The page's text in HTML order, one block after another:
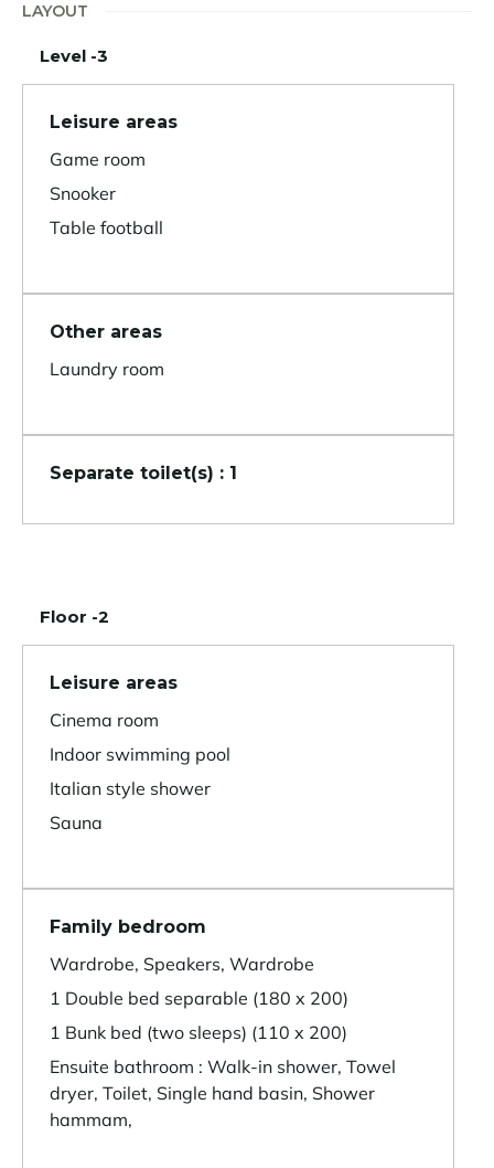
LAYOUT
Level -3
Leisure areas
Game room
Snooker
Table football
Other areas
Laundry room
Separate toilet(s) : 1
Floor -2
Leisure areas
Cinema room
Indoor swimming pool
Italian style shower
Sauna
Family bedroom
Wardrobe, Speakers, Wardrobe
1 Double bed separable (180 x 200)
1 Bunk bed (two sleeps) (110 x 200)
Ensuite bathroom : Walk-in shower, Towel
dryer, Toilet, Single hand basin, Shower
hammam,